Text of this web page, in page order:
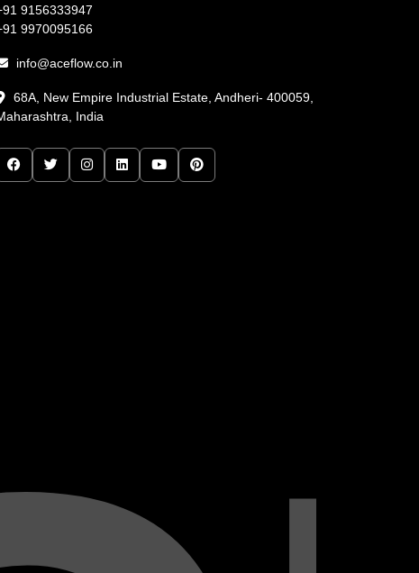
9156333947
9970095166
info@aceflow.co.in
68A, New Empire Industrial Estate, Andheri- 400059,
India